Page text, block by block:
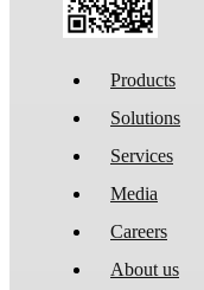
Products
Solutions
Services
Media
Careers
About us